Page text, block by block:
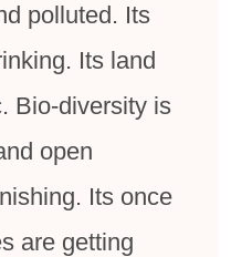
polluted. Its
Its land
Bio-diversity is
open
Its once
are getting